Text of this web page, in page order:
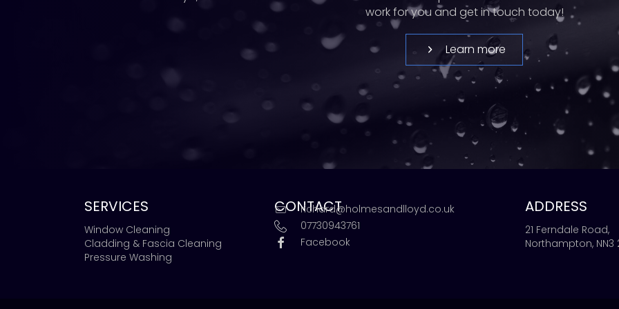
work for you and get in touch today!
Learn more
SERVICES
Window Cleaning
Cladding & Fascia Cleaning
Pressure Washing
CONTACT
richard@holmesandlloyd.co.uk
07730943761
Facebook
ADDRESS
21 Ferndale Road,
Northampton, NN3